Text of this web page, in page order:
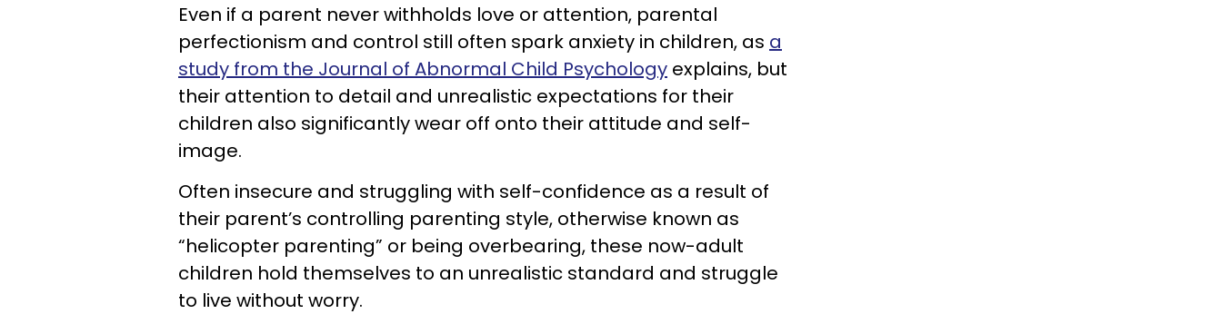
Even if a parent never withholds love or attention, parental
perfectionism and control still often spark anxiety in children, as a
study from the Journal of Abnormal Child Psychology explains, but
their attention to detail and unrealistic expectations for their
children also significantly wear off onto their attitude and self-
image.
Often insecure and struggling with self-confidence as a result of
their parent’s controlling parenting style, otherwise known as
“helicopter parenting” or being overbearing, these now-adult
children hold themselves to an unrealistic standard and struggle
to live without worry.